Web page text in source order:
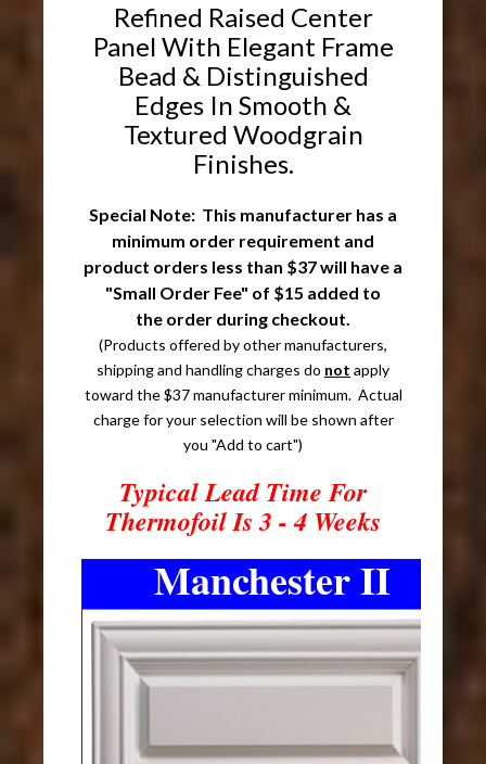
Refined Raised Center
Panel With Elegant Frame
Bead & Distinguished
Edges In Smooth &
Textured Woodgrain
Finishes.
Special Note: This manufacturer has a
minimum order requirement and
product orders less than $37 will have a
"Small Order Fee" of $15 added to
the order during checkout.
(Products offered by other manufacturers,
shipping and handling charges do not apply
toward the $37 manufacturer minimum. Actual
charge for your selection will be shown after
you "Add to cart")
Typical Lead Time For
Thermofoil Is 3 - 4 Weeks
Manchester II